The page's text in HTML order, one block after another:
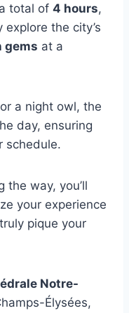
total of 4 hours,
the city’s
gems at a
a night owl, the
day, ensuring
schedule.
the way, you’ll
your experience
pique your
Notre-
Élysées,